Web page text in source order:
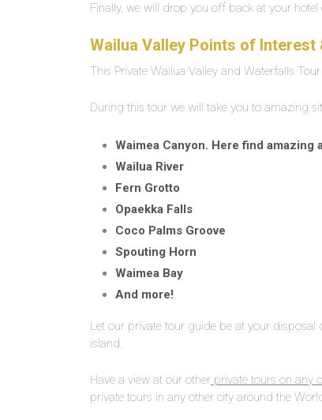
Finally, we will drop you off back at your
Wailua Valley Points of Interest
This Private Wailua Valley and Waterfalls
During this tour we will take you to amazing
Waimea Canyon. Here find
Wailua River
Fern Grotto
Opaekka Falls
Coco Palms Groove
Spouting Horn
Waimea Bay
And more!
Let our private tour guide be at your
island.
Have a view at our other private tours on any
private tours in any other city around the